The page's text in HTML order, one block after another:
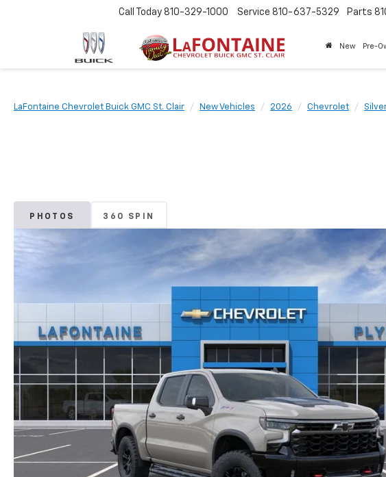
Call Today 810-329-1000 Service 810-637-5329 Parts
New Pre-
LaFontaine Chevrolet Buick GMC St. Clair New Vehicles 2026 Chevrolet
PHOTOS 360 SPIN